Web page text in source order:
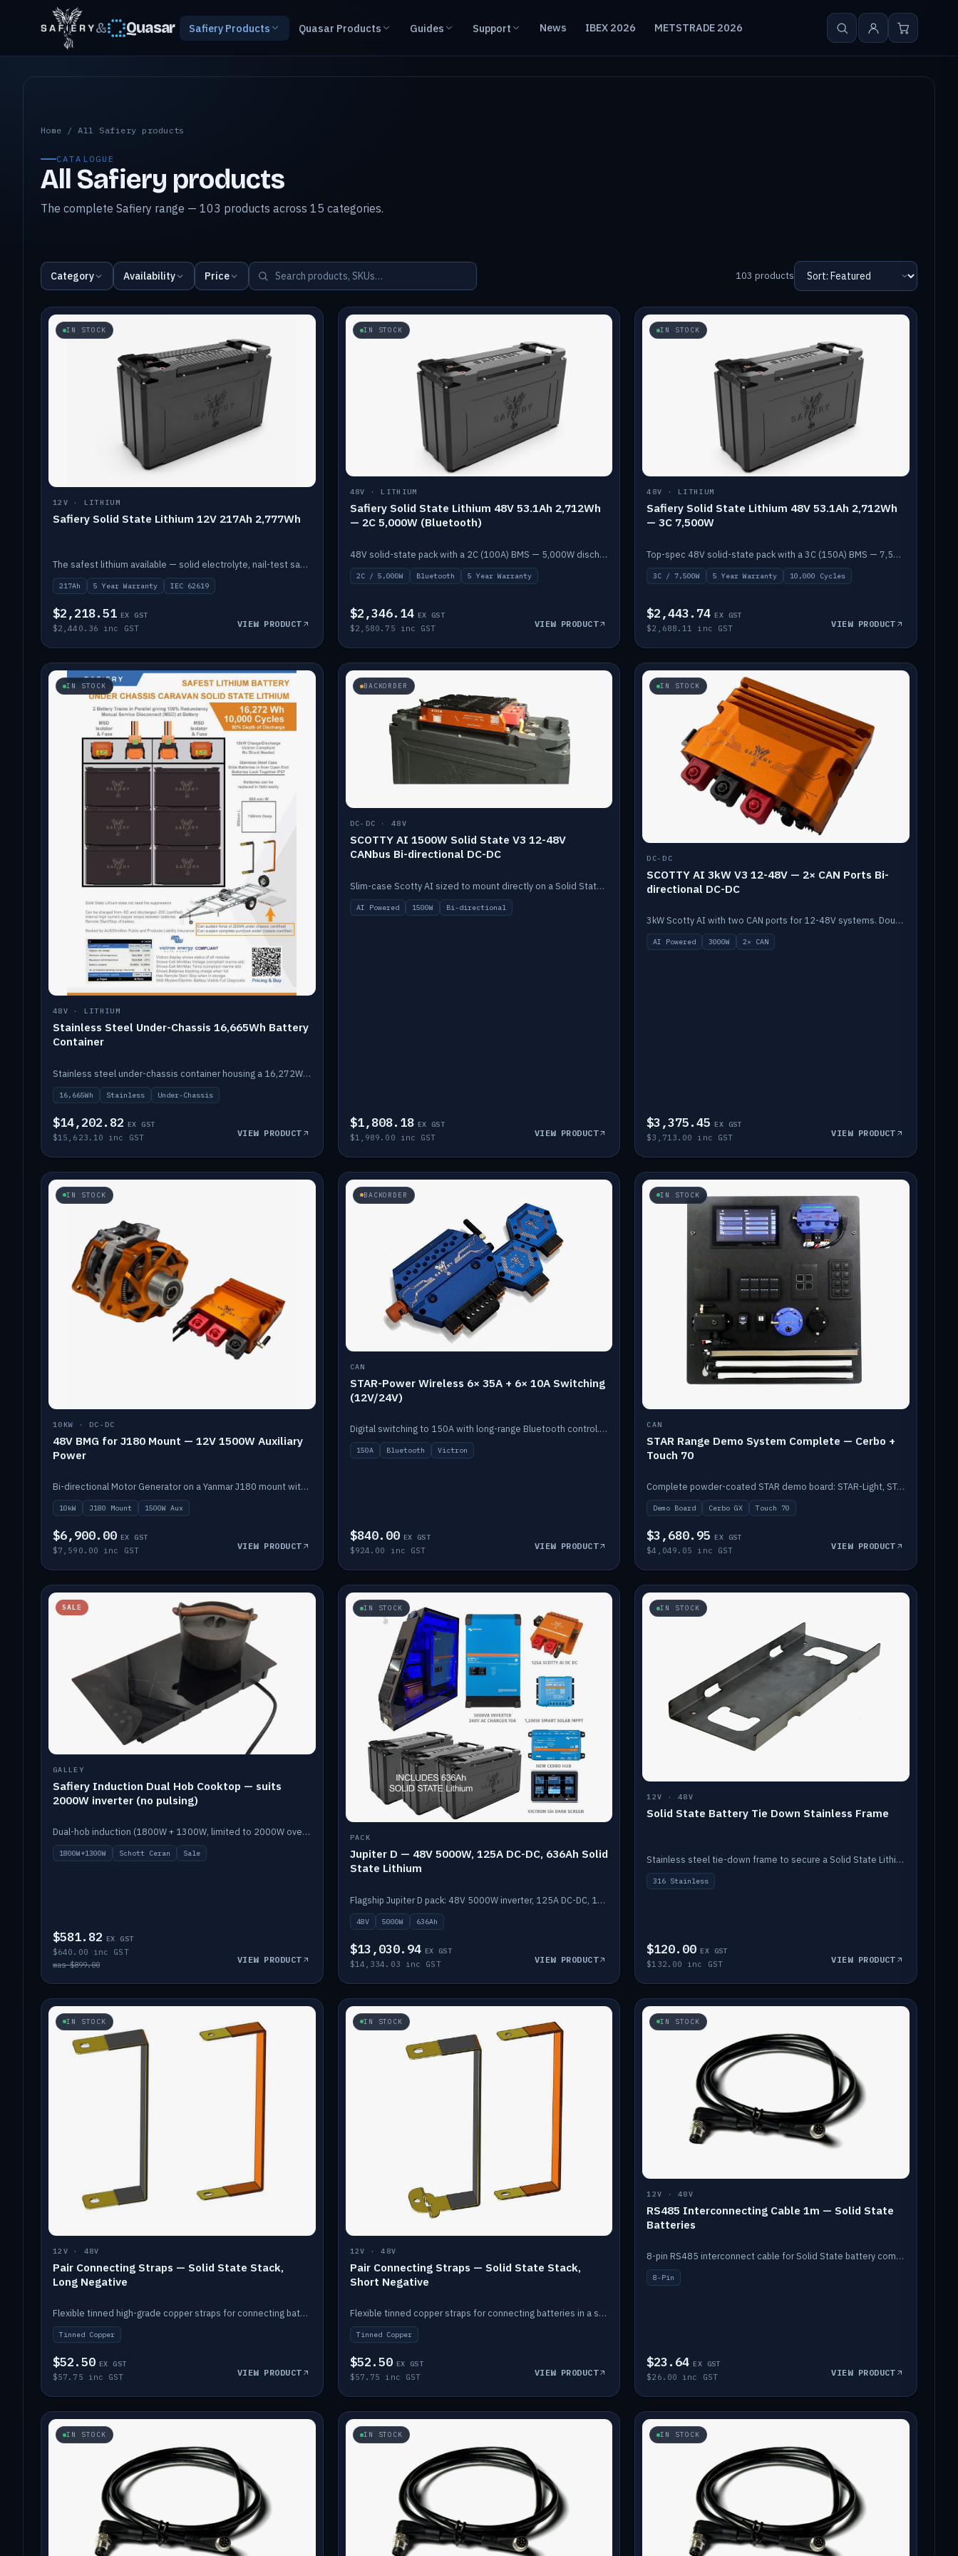
& Quasar Safiery Products Quasar Products Guides Support News IBEX 2026 METSTRADE 2026
All Safiery products
Home /All Safiery products
CATALOGUE
All Safiery products
The complete Safiery range — 103 products across 15 categories.
Category Availability Price 103 products
IN STOCK
12V · LITHIUM
Safiery Solid State Lithium 12V 217Ah 2,777Wh
The safest lithium available — solid electrolyte, nail-test safe, 10,000 cycles at 80% DOD. Stackable ABS case with concealed connecting straps.
217Ah 5 Year Warranty IEC 62619
$2,218.51 EX GST
$2,440.36 inc GST VIEW PRODUCT
IN STOCK
48V · LITHIUM
Safiery Solid State Lithium 48V 53.1Ah 2,712Wh
— 2C 5,000W (Bluetooth)
48V solid-state pack with a 2C (100A) BMS — 5,000W discharge — and Bluetooth monitoring.
2C / 5,000W Bluetooth 5 Year Warranty
$2,346.14 EX GST
$2,580.75 inc GST VIEW PRODUCT
IN STOCK
48V · LITHIUM
Safiery Solid State Lithium 48V 53.1Ah 2,712Wh
— 3C 7,500W
Top-spec 48V solid-state pack with a 3C (150A) BMS — 7,500W discharge for high-power marine drive.
3C / 7,500W 5 Year Warranty 10,000 Cycles
$2,443.74 EX GST
$2,688.11 inc GST VIEW PRODUCT
IN STOCK
48V · LITHIUM
Stainless Steel Under-Chassis 16,665Wh Battery
Container
Stainless steel under-chassis container housing a 16,272Wh 48V solid-state lithium pack — frees up internal space.
16,665Wh Stainless Under-Chassis
$14,202.82 EX GST
$15,623.10 inc GST VIEW PRODUCT
BACKORDER
DC-DC · 48V
SCOTTY AI 1500W Solid State V3 12-48V
CANbus Bi-directional DC-DC
Slim-case Scotty AI sized to mount directly on a Solid State battery. AI auto-tunes to your alternator; protects it with a thermal sensor.
AI Powered 1500W Bi-directional
$1,808.18 EX GST
$1,989.00 inc GST VIEW PRODUCT
IN STOCK
DC-DC
SCOTTY AI 3kW V3 12-48V — 2× CAN Ports Bi-
directional DC-DC
3kW Scotty AI with two CAN ports for 12-48V systems. Double the power, same AI auto-tune and alternator protection.
AI Powered 3000W 2× CAN
$3,375.45 EX GST
$3,713.00 inc GST VIEW PRODUCT
IN STOCK
10KW · DC-DC
48V BMG for J180 Mount — 12V 1500W Auxiliary
Power
Bi-directional Motor Generator on a Yanmar J180 mount with an integrated Scotty AI 1500W for 12V auxiliary power. Up to 10kW.
10kW J180 Mount 1500W Aux
$6,900.00 EX GST
$7,590.00 inc GST VIEW PRODUCT
BACKORDER
CAN
STAR-Power Wireless 6× 35A + 6× 10A Switching
(12V/24V)
Digital switching to 150A with long-range Bluetooth control. Six 35A + six 10A channels, integrates with Victron.
150A Bluetooth Victron
$840.00 EX GST
$924.00 inc GST VIEW PRODUCT
IN STOCK
CAN
STAR Range Demo System Complete — Cerbo +
Touch 70
Complete powder-coated STAR demo board: STAR-Light, STAR-Switch Custom, Icon & SP8 keypads, STAR-Tank, Ruuvi sensors, LED strips, NMEA2000 backbone, Cerbo GX MK2 and GX Touch 70.
Demo Board Cerbo GX Touch 70
$3,680.95 EX GST
$4,049.05 inc GST VIEW PRODUCT
SALE
GALLEY
Safiery Induction Dual Hob Cooktop — suits
2000W inverter (no pulsing)
Dual-hob induction (1800W + 1300W, limited to 2000W overall) on a 10A plug, with a Schott Ceran crystal top. No pulsing.
1800W+1300W Schott Ceran Sale
$581.82 EX GST
$640.00 inc GST
was $899.00
VIEW PRODUCT
IN STOCK
PACK
Jupiter D — 48V 5000W, 125A DC-DC, 636Ah Solid
State Lithium
Flagship Jupiter D pack: 48V 5000W inverter, 125A DC-DC, 12-channel switching and a 636Ah solid-state lithium bank.
48V 5000W 636Ah
$13,030.94 EX GST
$14,334.03 inc GST VIEW PRODUCT
IN STOCK
12V · 48V
Solid State Battery Tie Down Stainless Frame
Stainless steel tie-down frame to secure a Solid State Lithium stack.
316 Stainless
$120.00 EX GST
$132.00 inc GST VIEW PRODUCT
IN STOCK
12V · 48V
Pair Connecting Straps — Solid State Stack,
Long Negative
Flexible tinned high-grade copper straps for connecting batteries in a stack (long negative).
Tinned Copper
$52.50 EX GST
$57.75 inc GST VIEW PRODUCT
IN STOCK
12V · 48V
Pair Connecting Straps — Solid State Stack,
Short Negative
Flexible tinned copper straps for connecting batteries in a stack (short negative).
Tinned Copper
$52.50 EX GST
$57.75 inc GST VIEW PRODUCT
IN STOCK
12V · 48V
RS485 Interconnecting Cable 1m — Solid State
Batteries
8-pin RS485 interconnect cable for Solid State battery comms (1m).
8-Pin
$23.64 EX GST
$26.00 inc GST VIEW PRODUCT
IN STOCK IN STOCK IN STOCK